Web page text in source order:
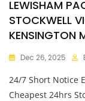
LEWISHAM
STOCKWELL
KENSINGTON
Dec 26, 2025
24/7 Short Notice
Cheapest 24hrs